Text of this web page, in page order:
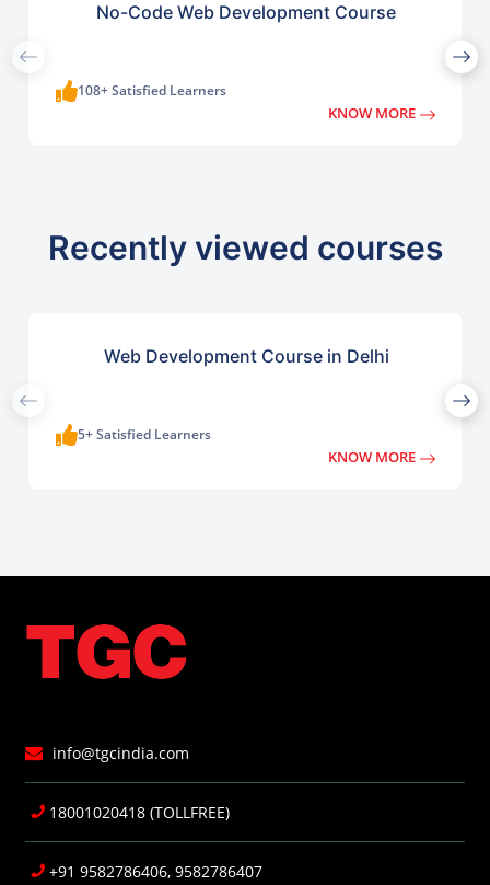
No-Code Web Development Course
108+ Satisfied Learners
KNOW MORE
Recently viewed courses
Web Development Course in Delhi
5+ Satisfied Learners
KNOW MORE
info@tgcindia.com
18001020418 (TOLLFREE)
+91 9582786406, 9582786407